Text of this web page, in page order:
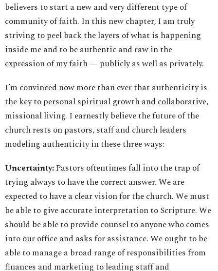
believers to start a new and very different type of
community of faith. In this new chapter, I am truly
striving to peel back the layers of what is happening
inside me and to be authentic and raw in the
expression of my faith — publicly as well as privately.
I’m convinced now more than ever that authenticity is
the key to personal spiritual growth and collaborative,
missional living. I earnestly believe the future of the
church rests on pastors, staff and church leaders
modeling authenticity in these three ways:
Uncertainty:Pastors oftentimes fall into the trap of
trying always to have the correct answer. We are
expected to have a clear vision for the church. We must
be able to give accurate interpretation to Scripture. We
should be able to provide counsel to anyone who comes
into our office and asks for assistance. We ought to be
able to manage a broad range of responsibilities from
finances and marketing to leading staff and